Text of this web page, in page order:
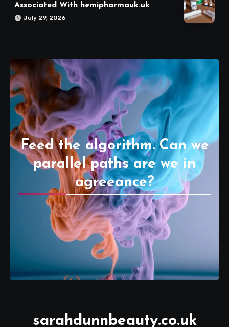
Associated With hemipharmauk.uk
July 29, 2026
Feed the algorithm. Can we
parallel paths are we in
agreeance?
sarahdunnbeauty.co.uk